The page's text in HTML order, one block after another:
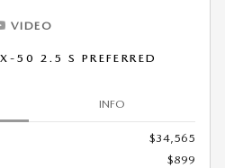
VIDEO
50 2.5 S PREFERRED
INFO
$34,565
$899